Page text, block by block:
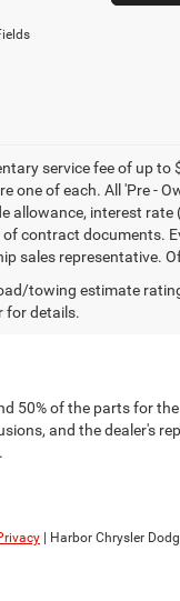
service fee of up to
one of each. All 'Pre -
allowance, interest
contract documents.
sales representative.
towing estimate
for details.
50% of the parts for
and the dealer's
| Harbor Chrysler